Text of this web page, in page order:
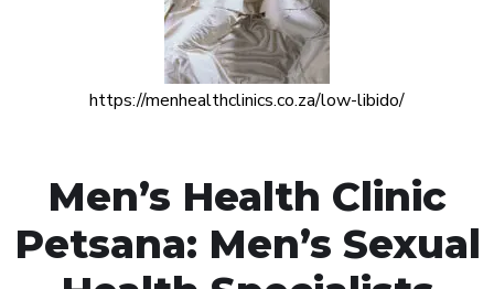
https://menhealthclinics.co.za/low-libido/
Men’s Health Clinic
Petsana: Men’s Sexual